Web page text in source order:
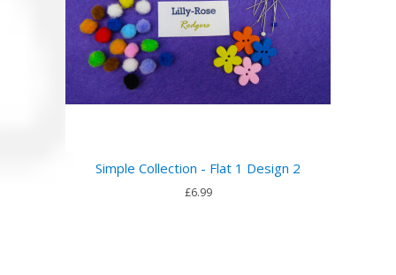
Simple Collection - Flat 1 Design 2
£6.99